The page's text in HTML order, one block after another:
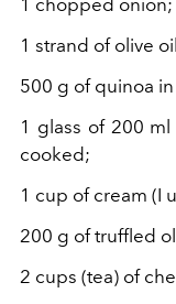
1 strand of olive
500 g of quinoa
1 glass of 200
cooked;
1 cup of cream (I
200 g of truffled
2 cups (tea) of